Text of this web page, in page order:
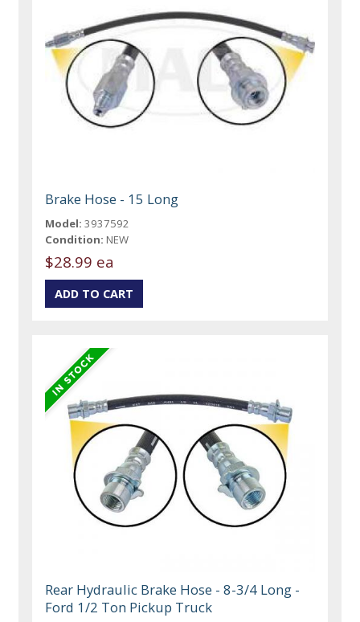
Brake Hose - 15 Long
Model: 3937592
Condition: NEW
$28.99 ea
Rear Hydraulic Brake Hose - 8-3/4 Long -
Ford 1/2 Ton Pickup Truck